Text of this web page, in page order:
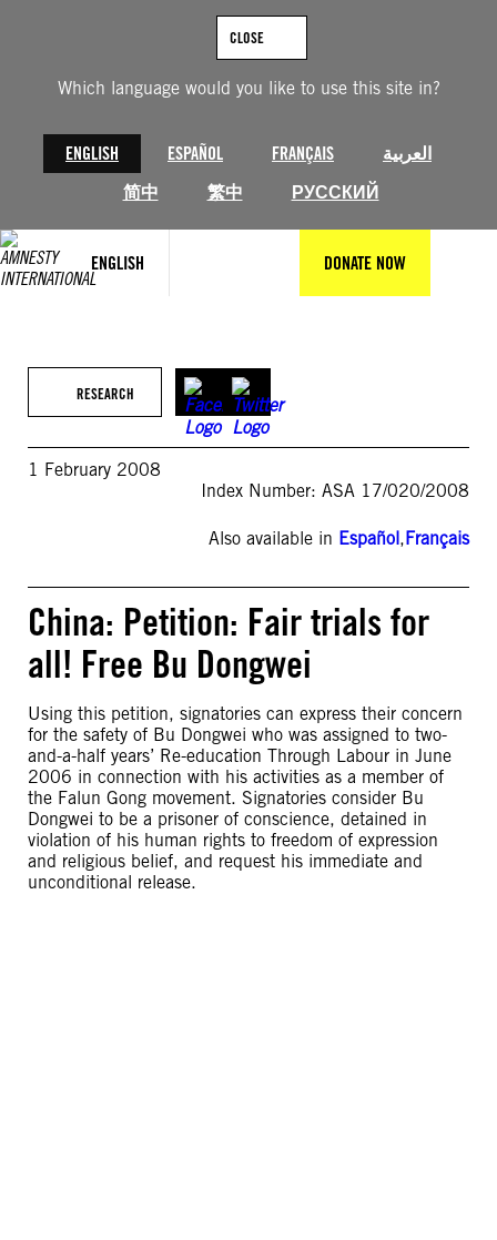
Which language would you like to use this site in?
ENGLISH ESPAÑOL FRANÇAIS
العربية
简中
繁中 РУССКИЙ
CLOSE
ENGLISH DONATE NOW
RESEARCH
1 February 2008
Index Number: ASA 17/020/2008
Also available in Español,Français
China: Petition: Fair trials for
all! Free Bu Dongwei
Using this petition, signatories can express their concern
for the safety of Bu Dongwei who was assigned to two-
and-a-half years’ Re-education Through Labour in June
2006 in connection with his activities as a member of
the Falun Gong movement. Signatories consider Bu
Dongwei to be a prisoner of conscience, detained in
violation of his human rights to freedom of expression
and religious belief, and request his immediate and
unconditional release.